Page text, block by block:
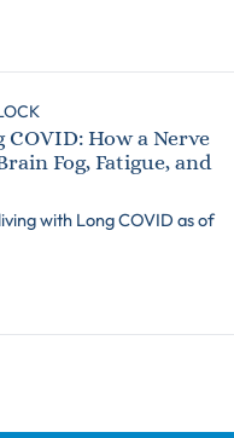
How a Nerve
Fog, Fatigue, and
with Long COVID as of